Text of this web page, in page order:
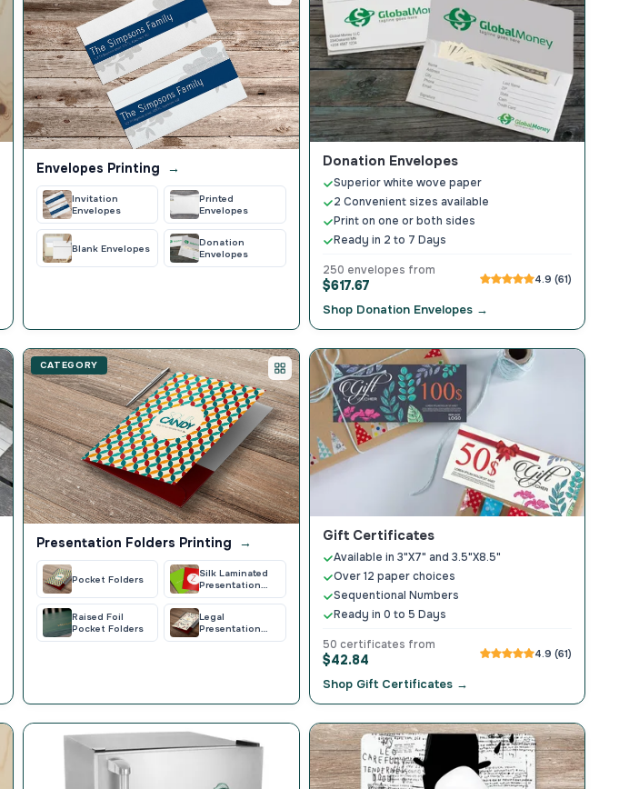
Envelopes Printing →
Invitation
Envelopes
Printed
Envelopes
Blank Envelopes
Donation
Envelopes
Donation Envelopes
Superior white wove paper
2 Convenient sizes available
Print on one or both sides
Ready in 2 to 7 Days
250 envelopes from
$617.67 4.9 (61)
Shop Donation Envelopes →
CATEGORY
Presentation Folders Printing →
Pocket Folders
Silk Laminated
Presentation
Folders
Raised Foil
Pocket Folders
Legal
Presentation
Folders
Gift Certificates
Available in 3"X7" and 3.5"X8.5"
Over 12 paper choices
Sequentional Numbers
Ready in 0 to 5 Days
50 certificates from
$42.84 4.9 (61)
Shop Gift Certificates →